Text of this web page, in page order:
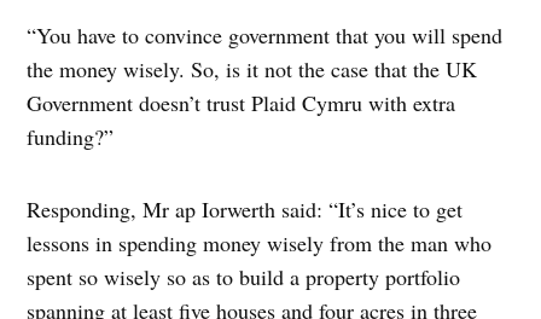
“You have to convince government that you will spend
the money wisely. So, is it not the case that the UK
Government doesn’t trust Plaid Cymru with extra
funding?”
Responding, Mr ap Iorwerth said: “It’s nice to get
lessons in spending money wisely from the man who
spent so wisely so as to build a property portfolio
spanning at least five houses and four acres in three